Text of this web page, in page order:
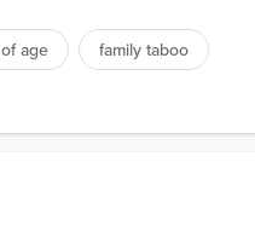
age family taboo